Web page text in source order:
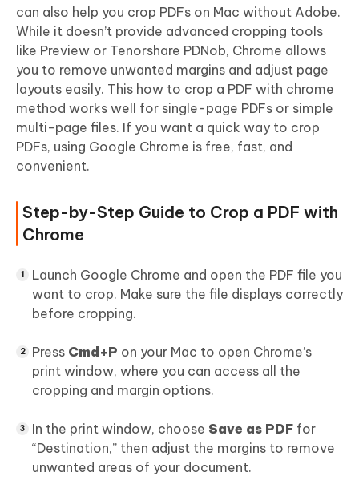
can also help you crop PDFs on Mac without Adobe.
While it doesn’t provide advanced cropping tools
like Preview or Tenorshare PDNob, Chrome allows
you to remove unwanted margins and adjust page
layouts easily. This how to crop a PDF with chrome
method works well for single-page PDFs or simple
multi-page files. If you want a quick way to crop
PDFs, using Google Chrome is free, fast, and
convenient.
Step-by-Step Guide to Crop a PDF with
Chrome
Launch Google Chrome and open the PDF file you
want to crop. Make sure the file displays correctly
before cropping.
Press Cmd+P on your Mac to open Chrome’s
print window, where you can access all the
cropping and margin options.
In the print window, choose Save as PDF for
“Destination,” then adjust the margins to remove
unwanted areas of your document.